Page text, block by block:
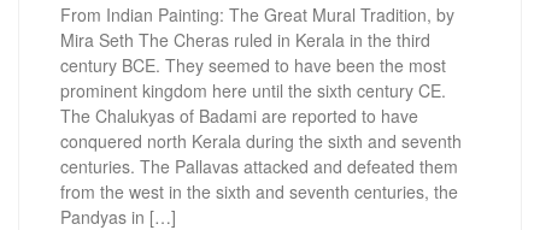
From Indian Painting: The Great Mural Tradition, by
Mira Seth The Cheras ruled in Kerala in the third
century BCE. They seemed to have been the most
prominent kingdom here until the sixth century CE.
The Chalukyas of Badami are reported to have
conquered north Kerala during the sixth and seventh
centuries. The Pallavas attacked and defeated them
from the west in the sixth and seventh centuries, the
Pandyas in […]